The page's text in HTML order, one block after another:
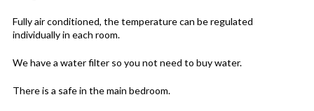
Fully air conditioned, the temperature can be regulated
individually in each room.
We have a water filter so you not need to buy water.
There is a safe in the main bedroom.